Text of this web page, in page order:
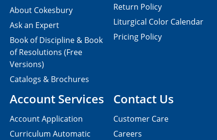
Contact Us
Customer Care
Careers
About Cokesbury
Ask an Expert
Book of Discipline & Book
of Resolutions (Free
Versions)
Catalogs & Brochures
Account Services
Account Application
Curriculum Automatic
Return Policy
Liturgical Color Calendar
Pricing Policy